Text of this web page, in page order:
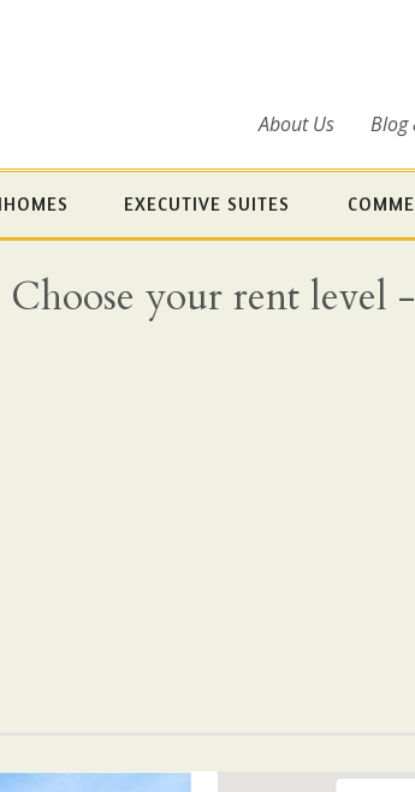
About Us Blog
EXECUTIVE SUITES
your rent